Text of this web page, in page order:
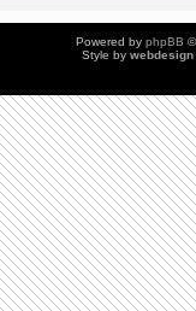
Powered by phpBB
Style by webdesign